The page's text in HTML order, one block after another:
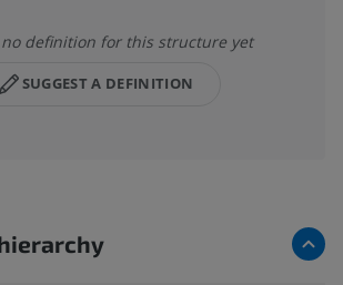
no definition for this structure yet
SUGGEST A DEFINITION